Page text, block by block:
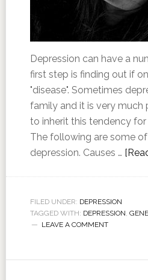
Depression can have a
first step is finding out if
"disease". Sometimes
family and it is very much
to inherit this tendency
The following are some
depression. Causes …
FILED UNDER: DEPRESSION
TAGGED WITH: DEPRESSION,
LEAVE A COMMENT